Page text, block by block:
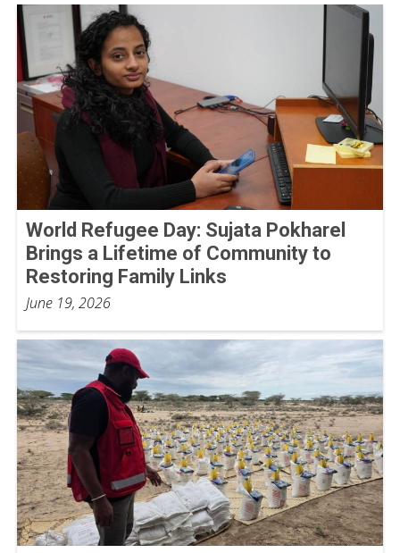
World Refugee Day: Sujata Pokharel
Brings a Lifetime of Community to
Restoring Family Links
June 19, 2026